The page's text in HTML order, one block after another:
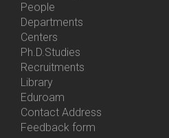
Bottom
Menu
Contacts
People
Departments
Centers
Ph.D.Studies
Recruitments
Library
Eduroam
Contact Address
Feedback form